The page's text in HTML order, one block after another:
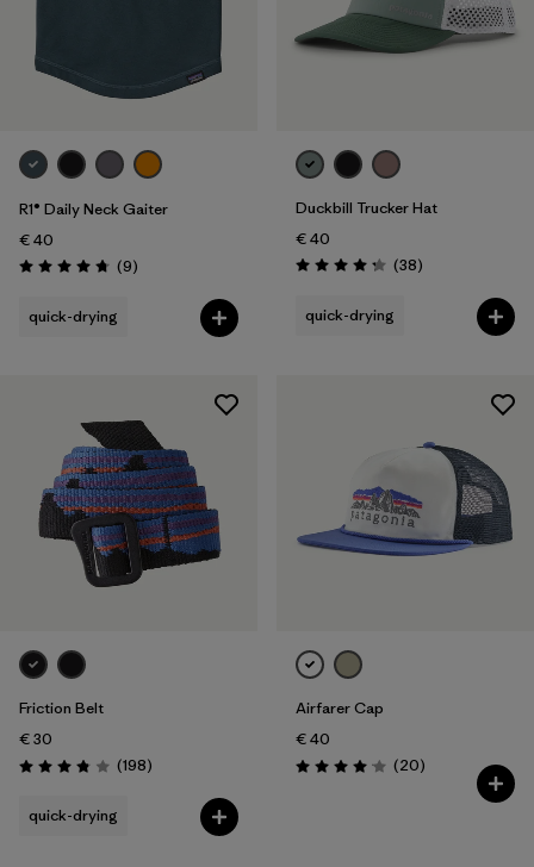
R1® Daily Neck Gaiter
€ 40
Rating: 4.8 / 5 (9Reviews
)
quick-drying
Duckbill Trucker Hat
€ 40
Rating: 4.3 / 5 (38Reviews
)
quick-drying
Friction Belt
€ 30
Rating: 3.8 / 5 (198Reviews
)
quick-drying
Airfarer Cap
€ 40
Rating: 4.1 / 5 (20Reviews
)